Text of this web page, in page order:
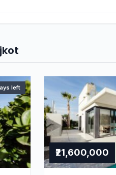
left
₹21,600,000